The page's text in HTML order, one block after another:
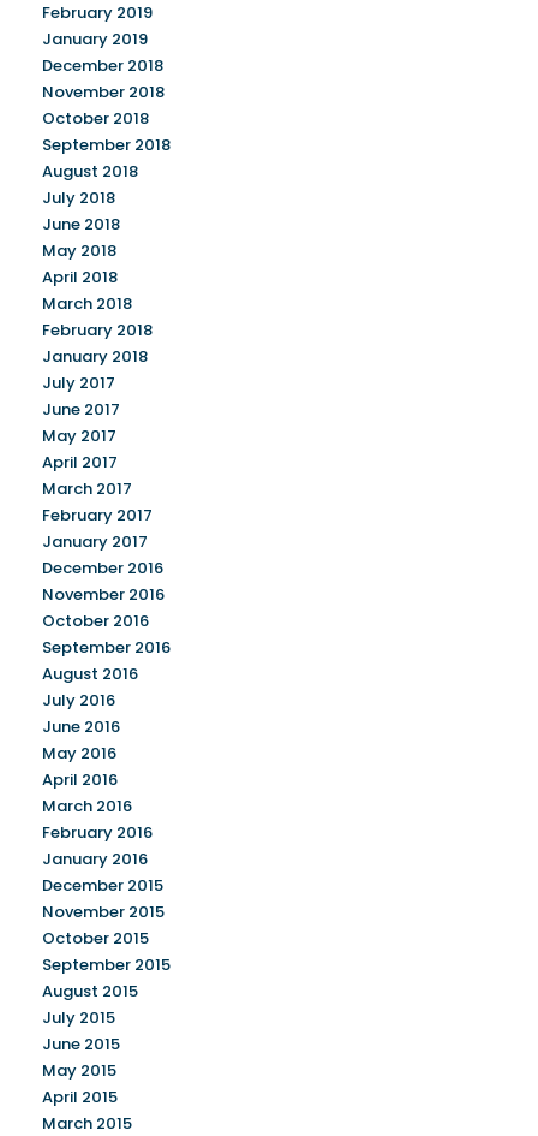
February 2019
January 2019
December 2018
November 2018
October 2018
September 2018
August 2018
July 2018
June 2018
May 2018
April 2018
March 2018
February 2018
January 2018
July 2017
June 2017
May 2017
April 2017
March 2017
February 2017
January 2017
December 2016
November 2016
October 2016
September 2016
August 2016
July 2016
June 2016
May 2016
April 2016
March 2016
February 2016
January 2016
December 2015
November 2015
October 2015
September 2015
August 2015
July 2015
June 2015
May 2015
April 2015
March 2015